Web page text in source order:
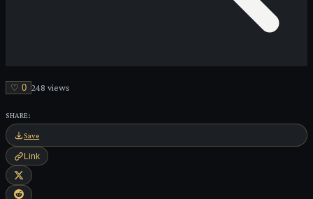
♡ 0 248 views
SHARE:
Save
Link